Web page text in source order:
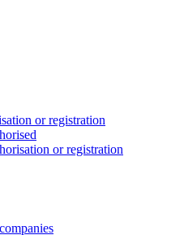
or registration
or registration